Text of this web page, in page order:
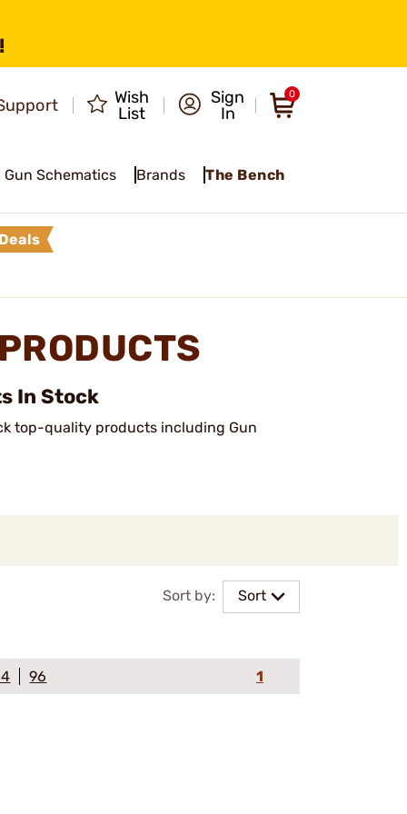
Wish
List
Sign
In
0
Gun Schematics Brands The Bench
In Stock
top-quality products including Gun
Sort by: Sort
96 1